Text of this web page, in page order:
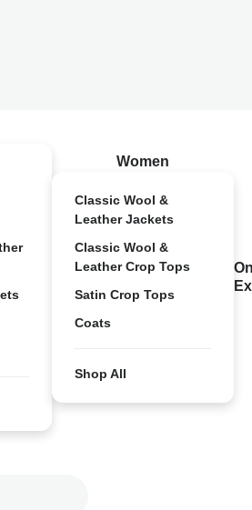
Women
Classic Wool &
Leather Jackets
Classic Wool &
Leather Crop Tops
Satin Crop Tops
Coats
Shop All